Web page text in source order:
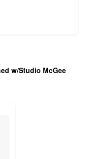
w/Studio McGee